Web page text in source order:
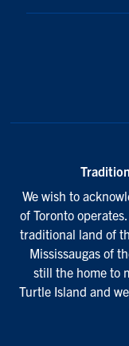
We wish to
of Toronto
traditional land of
Mississaugas of
still the home to
Turtle Island and